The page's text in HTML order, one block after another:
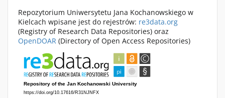
Repozytorium Uniwersytetu Jana Kochanowskiego w
Kielcach wpisane jest do rejestrów: re3data.org
(Registry of Research Data Repositories) oraz
OpenDOAR (Directory of Open Access Repositories)